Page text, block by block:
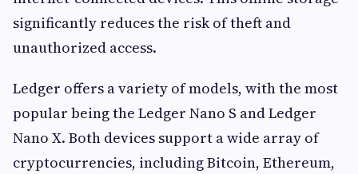
significantly reduces the risk of theft and
unauthorized access.
Ledger offers a variety of models, with the most
popular being the Ledger Nano S and Ledger
Nano X. Both devices support a wide array of
cryptocurrencies, including Bitcoin, Ethereum,